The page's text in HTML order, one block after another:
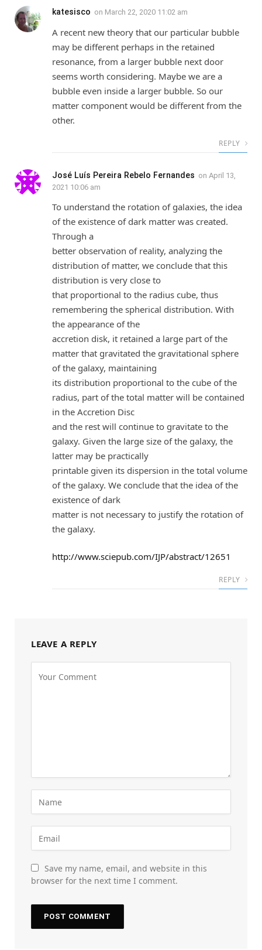
katesisco on March 22, 2020 11:02 am
A recent new theory that our particular bubble
may be different perhaps in the retained
resonance, from a larger bubble next door
seems worth considering. Maybe we are a
bubble even inside a larger bubble. So our
matter component would be different from the
other.
REPLY
José Luís Pereira Rebelo Fernandes on April 13,
2021 10:06 am
To understand the rotation of galaxies, the idea
of the existence of dark matter was created.
Through a
better observation of reality, analyzing the
distribution of matter, we conclude that this
distribution is very close to
that proportional to the radius cube, thus
remembering the spherical distribution. With
the appearance of the
accretion disk, it retained a large part of the
matter that gravitated the gravitational sphere
of the galaxy, maintaining
its distribution proportional to the cube of the
radius, part of the total matter will be contained
in the Accretion Disc
and the rest will continue to gravitate to the
galaxy. Given the large size of the galaxy, the
latter may be practically
printable given its dispersion in the total volume
of the galaxy. We conclude that the idea of the
existence of dark
matter is not necessary to justify the rotation of
the galaxy.
http://www.sciepub.com/IJP/abstract/12651
REPLY
LEAVE A REPLY
Save my name, email, and website in this
browser for the next time I comment.